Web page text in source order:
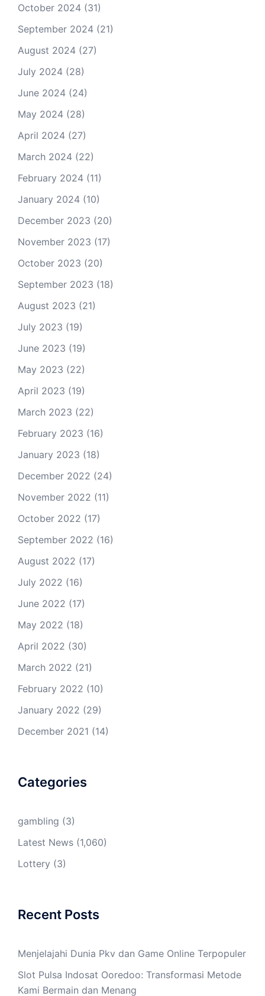
October 2024 (31)
September 2024 (21)
August 2024 (27)
July 2024 (28)
June 2024 (24)
May 2024 (28)
April 2024 (27)
March 2024 (22)
February 2024 (11)
January 2024 (10)
December 2023 (20)
November 2023 (17)
October 2023 (20)
September 2023 (18)
August 2023 (21)
July 2023 (19)
June 2023 (19)
May 2023 (22)
April 2023 (19)
March 2023 (22)
February 2023 (16)
January 2023 (18)
December 2022 (24)
November 2022 (11)
October 2022 (17)
September 2022 (16)
August 2022 (17)
July 2022 (16)
June 2022 (17)
May 2022 (18)
April 2022 (30)
March 2022 (21)
February 2022 (10)
January 2022 (29)
December 2021 (14)
Categories
gambling (3)
Latest News (1,060)
Lottery (3)
Recent Posts
Menjelajahi Dunia Pkv dan Game Online Terpopuler
Slot Pulsa Indosat Ooredoo: Transformasi Metode
Kami Bermain dan Menang